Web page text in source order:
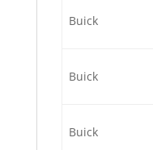
Buick
Buick
Buick